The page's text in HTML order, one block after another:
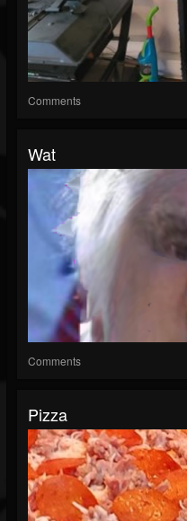
Comments
Wat
Comments
Pizza